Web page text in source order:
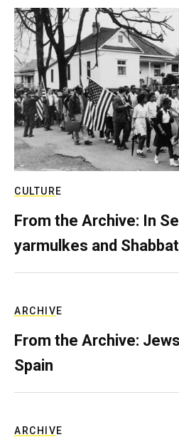
CULTURE
From the Archive: In
yarmulkes and
ARCHIVE
From the Archive:
Spain
ARCHIVE